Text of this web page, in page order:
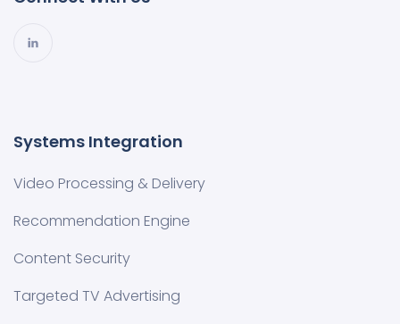
Systems Integration
Video Processing & Delivery
Recommendation Engine
Content Security
Targeted TV Advertising